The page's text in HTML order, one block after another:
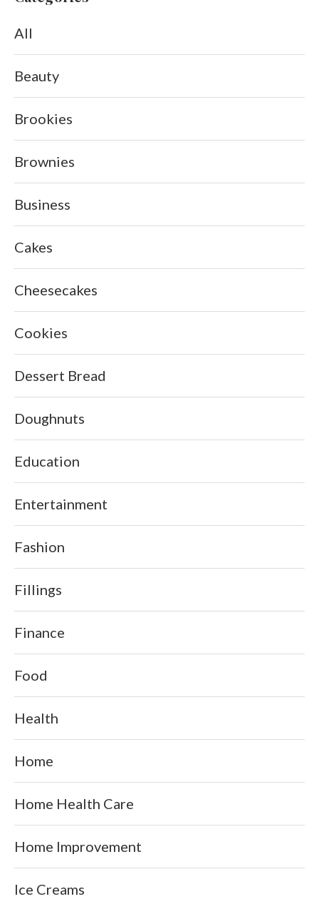
All
Beauty
Brookies
Brownies
Business
Cakes
Cheesecakes
Cookies
Dessert Bread
Doughnuts
Education
Entertainment
Fashion
Fillings
Finance
Food
Health
Home
Home Health Care
Home Improvement
Ice Creams